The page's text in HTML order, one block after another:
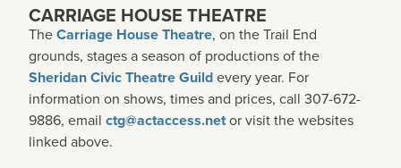
CARRIAGE HOUSE THEATRE
TheCarriage House Theatre, on the Trail End
grounds, stages a season of productions of the
Sheridan Civic Theatre Guildevery year. For
information on shows, times and prices, call 307-672-
9886, email ctg@actaccess.netor visit the websites
linked above.